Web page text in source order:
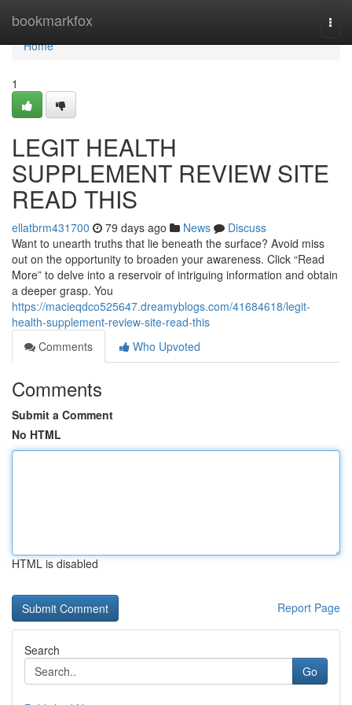
bookmarkfox
Home
Home
1
LEGIT HEALTH
SUPPLEMENT REVIEW SITE
READ THIS
ellatbrm431700 79 days ago News
Discuss
Want to unearth truths that lie beneath the surface? Avoid miss
out on the opportunity to broaden your awareness. Click “Read
More” to delve into a reservoir of intriguing information and obtain
a deeper grasp. You
https://macieqdco525647.dreamyblogs.com/41684618/legit-
health-supplement-review-site-read-this
Comments
Who Upvoted
Comments
Submit a Comment
No HTML
HTML is disabled
Report Page
Search
Go